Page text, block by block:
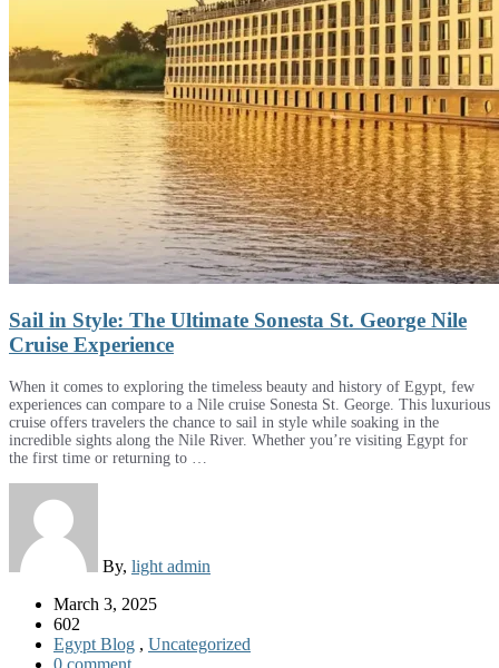
Sail in Style: The Ultimate Sonesta St. George Nile
Cruise Experience
When it comes to exploring the timeless beauty and history of Egypt, few
experiences can compare to a Nile cruise Sonesta St. George. This luxurious
cruise offers travelers the chance to sail in style while soaking in the
incredible sights along the Nile River. Whether you’re visiting Egypt for
the first time or returning to …
By, light admin
March 3, 2025
602
Egypt Blog , Uncategorized
0 comment